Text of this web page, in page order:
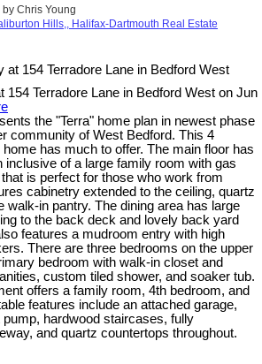
by Chris Young
Hills,, Halifax-Dartmouth Real Estate
154 Terradore Lane in Bedford West on Jun
the "Terra" home plan in newest phase
community of West Bedford. This 4
has much to offer. The main floor has
inclusive of a large family room with gas
is perfect for those who work from
cabinetry extended to the ceiling, quartz
walk-in pantry. The dining area has large
to the back deck and lovely back yard
features a mudroom entry with high
There are three bedrooms on the upper
bedroom with walk-in closet and
custom tiled shower, and soaker tub.
offers a family room, 4th bedroom, and
features include an attached garage,
hardwood staircases, fully
and quartz countertops throughout.